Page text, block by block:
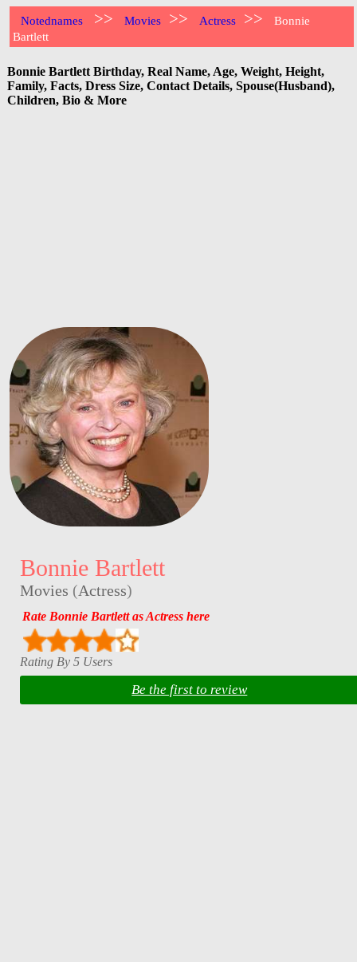
Notednames >> Movies >> Actress >>
Bonnie
Bartlett
Bonnie Bartlett Birthday, Real Name, Age, Weight, Height,
Family, Facts, Dress Size, Contact Details, Spouse(Husband),
Children, Bio & More
Bonnie Bartlett
Movies (Actress)
Rate Bonnie Bartlett as Actress here
Rating By 5 Users
Be the first to review